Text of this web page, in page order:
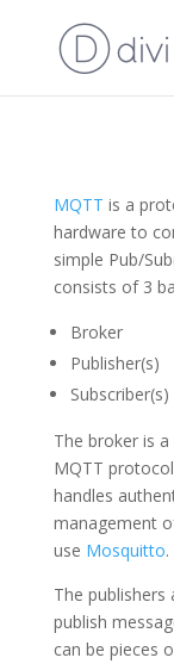
MQTT is a
hardware to
simple Pub/
consists of 3
Broker
Publisher(s)
Subscriber(s)
The broker is
MQTT
handles
management
use Mosquitto.
The
publish
can be pieces